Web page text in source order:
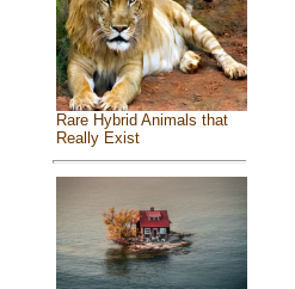
Rare Hybrid Animals that
Really Exist